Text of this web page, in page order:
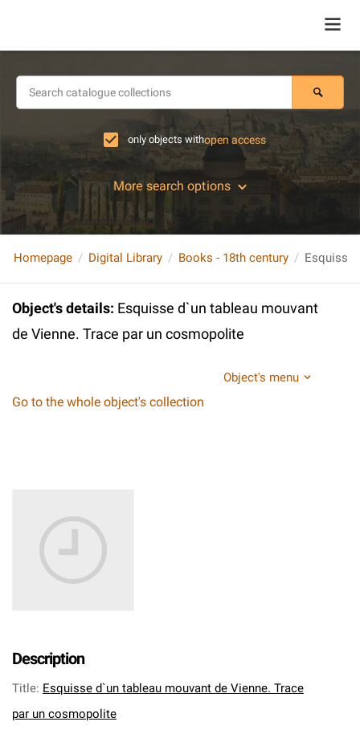
only objects withopen access
More search options
Homepage Digital Library Books - 18th century
Object's details: Esquisse d`un tableau mouvant
de Vienne. Trace par un cosmopolite
Object's menu
Go to the whole object's collection
Description
Title: Esquisse d`un tableau mouvant de Vienne. Trace
par un cosmopolite